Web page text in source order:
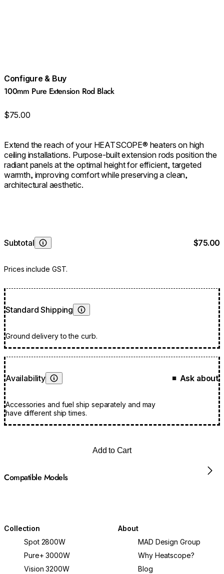
Configure & Buy
100mm Pure Extension Rod Black
$75.00
Extend the reach of your HEATSCOPE® heaters on high
ceiling installations. Purpose‑built extension rods position the
radiant panels at the optimal height for efficient, targeted
warmth, improving comfort while preserving a clean,
architectural aesthetic.
Subtotal
Learn More
Prices include GST.
$75.00
Standard Shipping
Learn More
Ground delivery to the curb.
Availability
Learn More
Accessories and fuel ship separately and may
have different ship times.
■ Ask about
Add to Cart
Compatible Models
Collection
Spot 2800W
Pure+ 3000W
Vision 3200W
About
MAD Design Group
Why Heatscope?
Blog